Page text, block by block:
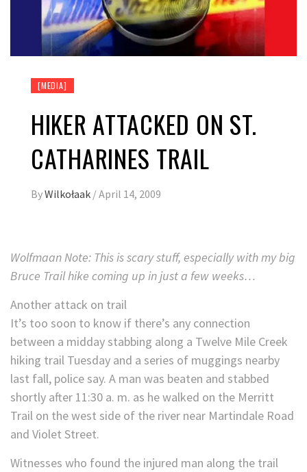
[MEDIA]
HIKER ATTACKED ON ST.
CATHARINES TRAIL
ByWilkołaak /April 14, 2009
Wolfmaan Note: This is scary stuff, especially with my big
Bruce Trail hike coming up in just a few weeks…
Another attack on trail
It’s too soon to know if there’s any connection
between a midday stabbing along a Twelve Mile Creek
hiking trail Tuesday and a series of muggings nearby
last fall, police say. A man was beaten and stabbed
shortly after 11:30 a. m. as he walked on the Merritt
Trail on the west side of the river near Martindale Road
and Violet Street.
Witnesses who found the injured man along the trail